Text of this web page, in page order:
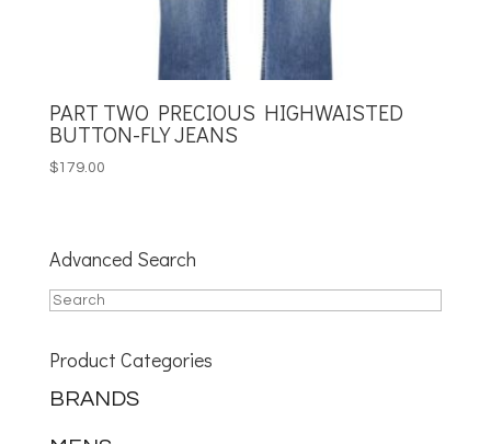
PART TWO PRECIOUS HIGHWAISTED
BUTTON-FLY JEANS
$179.00
Advanced Search
Product Categories
BRANDS